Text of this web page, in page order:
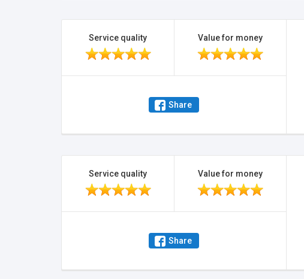
Service quality Value for money
Share
Service quality Value for money
Share